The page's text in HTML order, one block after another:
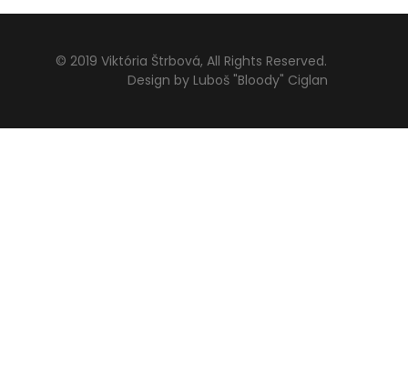
© 2019 Viktória Štrbová, All Rights Reserved.
Design by Luboš "Bloody" Ciglan